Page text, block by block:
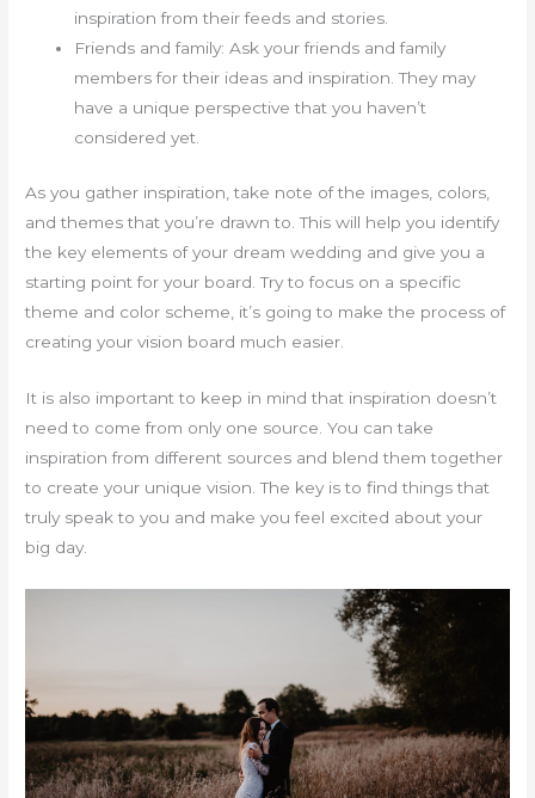
inspiration from their feeds and stories.
Friends and family: Ask your friends and family
members for their ideas and inspiration. They may
have a unique perspective that you haven’t
considered yet.
As you gather inspiration, take note of the images, colors,
and themes that you’re drawn to. This will help you identify
the key elements of your dream wedding and give you a
starting point for your board. Try to focus on a specific
theme and color scheme, it’s going to make the process of
creating your vision board much easier.
It is also important to keep in mind that inspiration doesn’t
need to come from only one source. You can take
inspiration from different sources and blend them together
to create your unique vision. The key is to find things that
truly speak to you and make you feel excited about your
big day.